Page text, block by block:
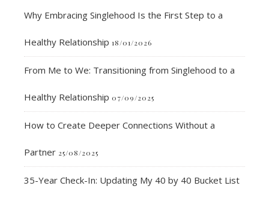
Why Embracing Singlehood Is the First Step to a
Healthy Relationship 18/01/2026
From Me to We: Transitioning from Singlehood to a
Healthy Relationship 07/09/2025
How to Create Deeper Connections Without a
Partner 25/08/2025
35-Year Check-In: Updating My 40 by 40 Bucket List